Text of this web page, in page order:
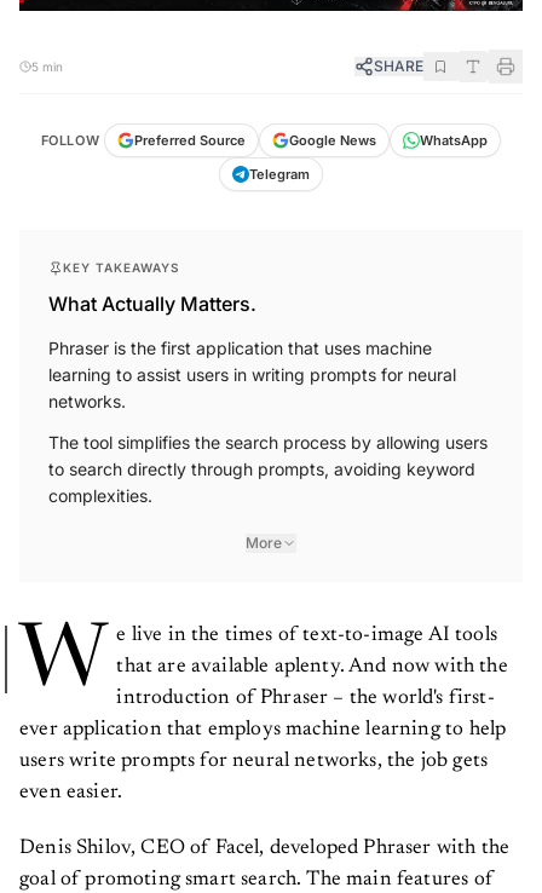
5 min SHARE
FOLLOW Preferred Source Google News
WhatsApp
Telegram
KEY TAKEAWAYS
What Actually Matters.
Phraser is the first application that uses machine
learning to assist users in writing prompts for neural
networks.
The tool simplifies the search process by allowing users
to search directly through prompts, avoiding keyword
complexities.
More
W
e live in the times of text-to-image AI tools
that are available aplenty. And now with the
introduction of Phraser – the world's first-
ever application that employs machine learning to help
users write prompts for neural networks, the job gets
even easier.
Denis Shilov, CEO of Facel, developed Phraser with the
goal of promoting smart search. The main features of